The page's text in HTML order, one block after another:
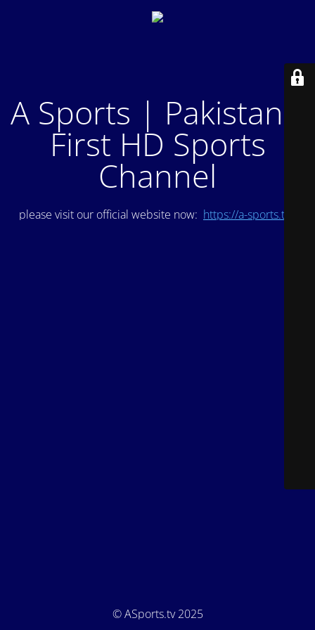
A Sports | Pakistan's
First HD Sports
Channel
please visit our official website now: https://a-sports.tv/
© ASports.tv 2025